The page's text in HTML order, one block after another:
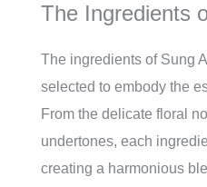
The Ingredients
The ingredients of Sung
selected to embody the
From the delicate floral
undertones, each
creating a harmonious